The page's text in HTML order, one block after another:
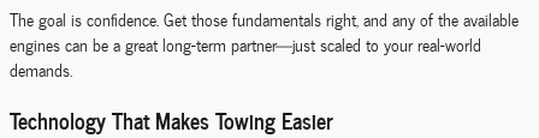
The goal is confidence. Get those fundamentals right, and any of the available
engines can be a great long-term partner—just scaled to your real-world
demands.
Technology That Makes Towing Easier